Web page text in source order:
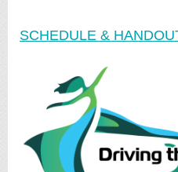
SCHEDULE &